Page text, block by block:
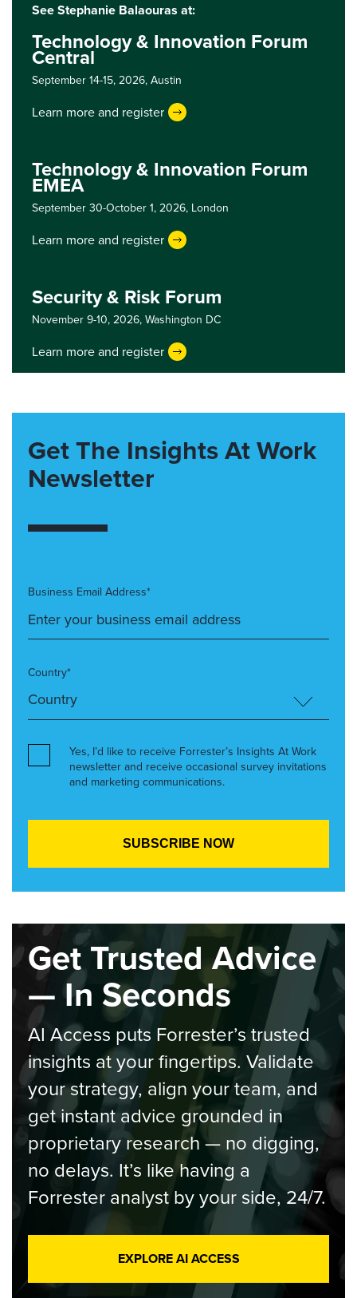
See Stephanie Balaouras at:
Technology & Innovation Forum
Central
September 14-15, 2026,Austin
Learn more and register
Technology & Innovation Forum
EMEA
September 30-October 1, 2026, London
Learn more and register
Security & Risk Forum
November 9-10, 2026,Washington DC
Learn more and register
Get The Insights At Work
Newsletter
Business Email Address*
Country*
Yes, I’d like to receive Forrester’s Insights At Work
newsletter and receive occasional survey invitations
and marketing communications.
Get Trusted Advice
— In Seconds
AI Access puts Forrester’s trusted
insights at your fingertips. Validate
your strategy, align your team, and
get instant advice grounded in
proprietary research — no digging,
no delays. It’s like having a
Forrester analyst by your side, 24/7.
EXPLORE AI ACCESS